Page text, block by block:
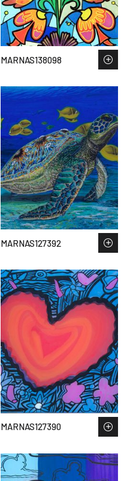
MARNAS138098
MARNAS127392
MARNAS127390